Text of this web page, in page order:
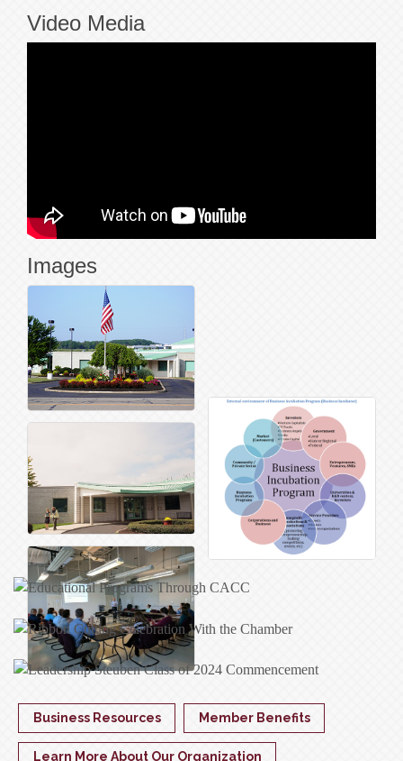
Video Media
Images
Business Resources Member Benefits
Learn More About Our Organization